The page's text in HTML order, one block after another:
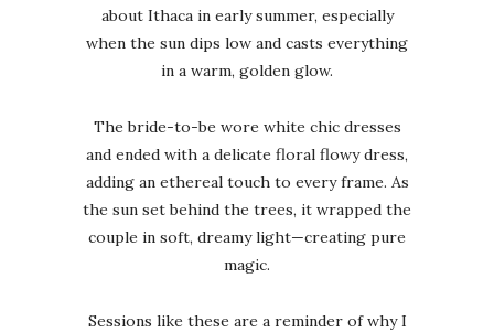
about Ithaca in early summer, especially
when the sun dips low and casts everything
in a warm, golden glow.
The bride-to-be wore white chic dresses
and ended with a delicate floral flowy dress,
adding an ethereal touch to every frame. As
the sun set behind the trees, it wrapped the
couple in soft, dreamy light—creating pure
magic.
Sessions like these are a reminder of why I